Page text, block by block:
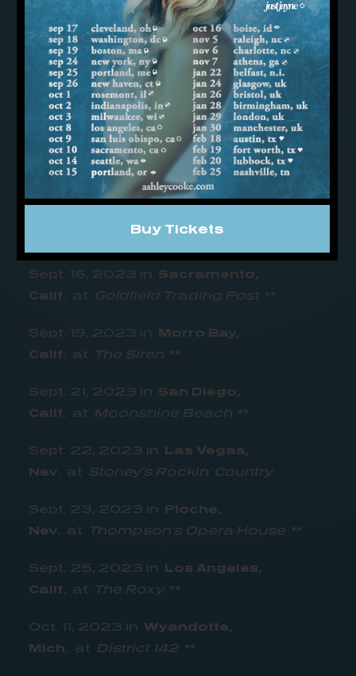
Sept. 7, 2023 inAllston,
Mass.
atBrighton Music Hall**
Sept. 8, 2023 inNew York,
N.Y.at Mercury Lounge**
Sept. 14, 2023 inSanta Cruz,
Calif.atThe Catalyst- Atrium**
Café du Nord**
Sept. 16, 2023 in Sacramento,
Calif. at Goldfield Trading Post **
Sept. 19, 2023 in Morro Bay,
Calif. at The Siren **
Sept. 21, 2023 in San Diego,
Calif. at Moonshine Beach **
Sept. 22, 2023 in Las Vegas,
Nev. at Stoney’s Rockin’ Country
Sept. 23, 2023 in Pioche,
Nev. at Thompson’s Opera House **
Sept. 25, 2023 in Los Angeles,
Calif. at The Roxy **
Oct. 11, 2023 in Wyandotte,
Mich. at District 142 **
Buy Tickets